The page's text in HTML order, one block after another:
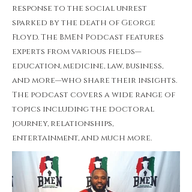
response to the social unrest
sparked by the death of George
Floyd. The BMEN Podcast features
experts from various fields—
education, medicine, law, business,
and more—who share their insights.
The podcast covers a wide range of
topics including the doctoral
journey, relationships,
entertainment, and much more.